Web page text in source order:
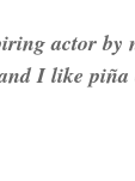
actor
I like